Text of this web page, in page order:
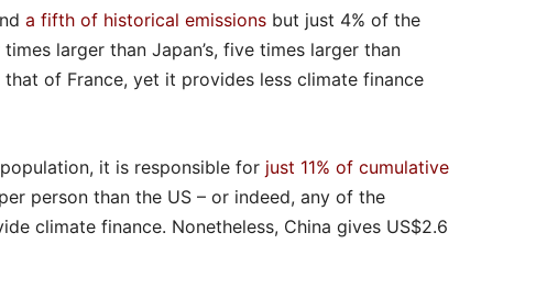
a fifth of historical emissions but just 4% of the
larger than Japan’s, five times larger than
that of France, yet it provides less climate finance
it is responsible for just 11% of cumulative
person than the US – or indeed, any of the
climate finance. Nonetheless, China gives US$2.6